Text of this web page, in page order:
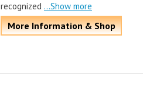
recognized ...Show more
More Information & Shop